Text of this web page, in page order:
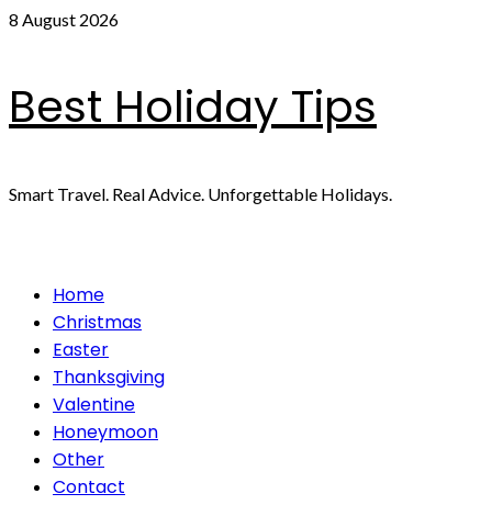
Skip
8 August 2026
Best Holiday Tips
Smart Travel. Real Advice. Unforgettable Holidays.
PrimaryHome
Christmas
Easter
Thanksgiving
Valentine
Honeymoon
Other
Contact